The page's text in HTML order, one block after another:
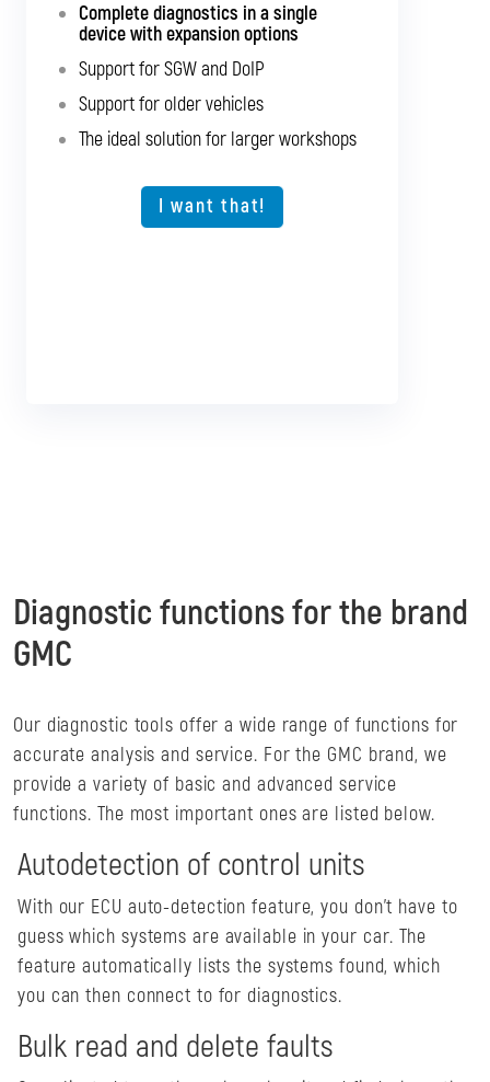
Complete diagnostics in a single
device with expansion options
Support for SGW and DoIP
Support for older vehicles
The ideal solution for larger workshops
I want that!
Complete diagnostics for all
passenger cars and light commercial
Support for SGW and DoIP
Support for older vehicles
The ideal solution for larger workshops
Diagnostic functions for the brand
GMC
Our diagnostic tools offer a wide range of functions for
accurate analysis and service. For the GMC brand, we
provide a variety of basic and advanced service
functions. The most important ones are listed below.
Autodetection of control units
With our ECU auto-detection feature, you don't have to
guess which systems are available in your car. The
feature automatically lists the systems found, which
you can then connect to for diagnostics.
Bulk read and delete faults